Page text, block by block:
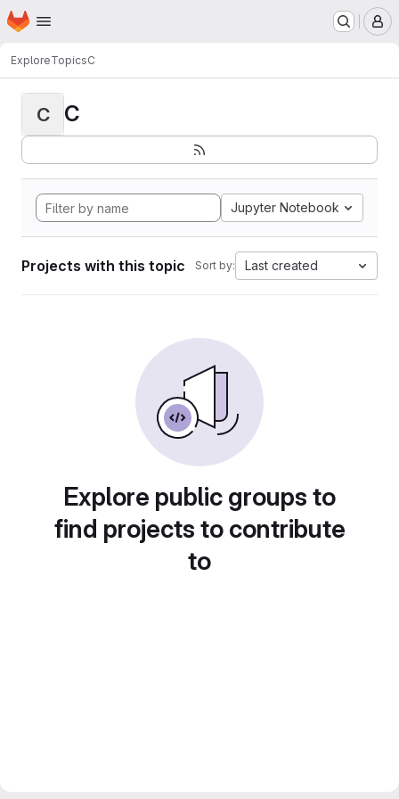
Skip to main content
Homepage
ExploreTopicsC
C C
Jupyter Notebook
Projects with this topic Sort by: Last created
Explore public groups to
find projects to contribute
to